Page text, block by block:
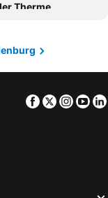
Therme
Potsdam
am Beetzsee
Facebook
Twitter